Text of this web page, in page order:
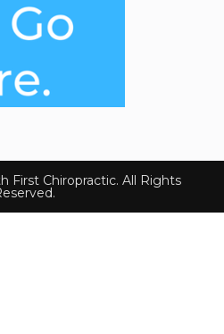
First Chiropractic. All Rights